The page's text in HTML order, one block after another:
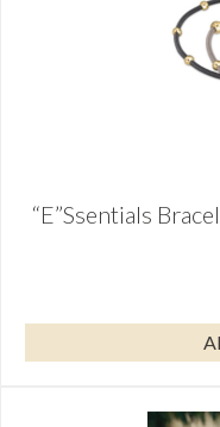
“E”ssentials